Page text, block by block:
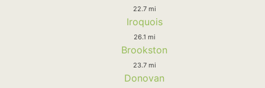
22.7 mi
Iroquois
26.1 mi
Brookston
23.7 mi
Donovan